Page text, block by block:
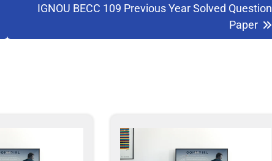
IGNOU BECC 109 Previous Year Solved Question
Paper